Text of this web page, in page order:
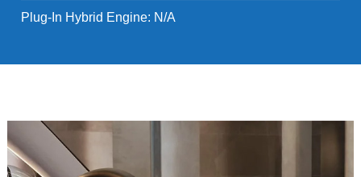
Plug-In Hybrid Engine: N/A